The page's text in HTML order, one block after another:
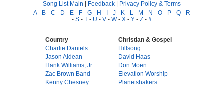
Song List Main | Feedback | Privacy Policy & Terms
A- B - C - D - E - F - G - H - I - J - K - L - M - N - O - P - Q - R
- S - T - U - V - W- X - Y - Z - #
Country
Charlie Daniels
Jason Aldean
Hank Williams, Jr.
Zac Brown Band
Kenny Chesney
Christian & Gospel
Hillsong
David Haas
Don Moen
Elevation Worship
Planetshakers